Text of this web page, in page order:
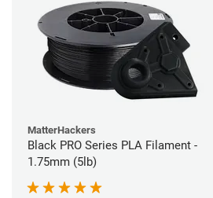
MatterHackers
Black PRO Series PLA Filament -
1.75mm (5lb)